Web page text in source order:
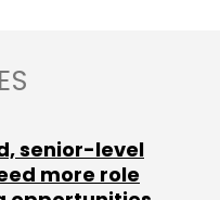
senior-level
more role